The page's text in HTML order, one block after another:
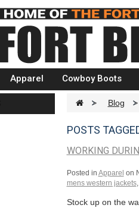
Apparel Cowboy Boots
> Blog >
POSTS
WORKING
Posted in Apparel on
mens western jackets,
Stock up on the